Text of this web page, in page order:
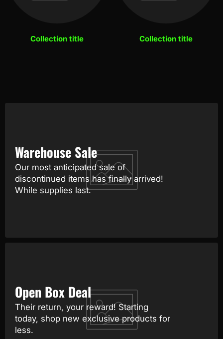
Collection title Collection title
Warehouse Sale
Our most anticipated sale of
discontinued items has finally arrived!
While supplies last.
Open Box Deal
Their return, your reward! Starting
today, shop new exclusive products for
less.